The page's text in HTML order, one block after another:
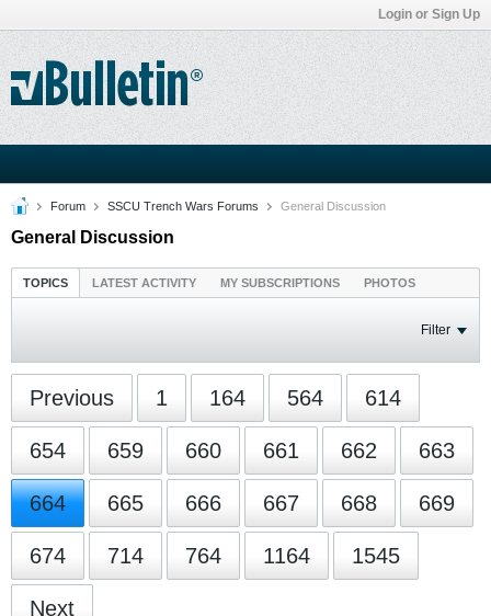
Login or Sign Up
Forum SSCU Trench Wars Forums General Discussion
General Discussion
TOPICS LATEST ACTIVITY MY SUBSCRIPTIONS PHOTOS
Filter
Previous 1 164 564 614
654 659 660 661 662 663
664 665 666 667 668 669
674 714 764 1164 1545
Next